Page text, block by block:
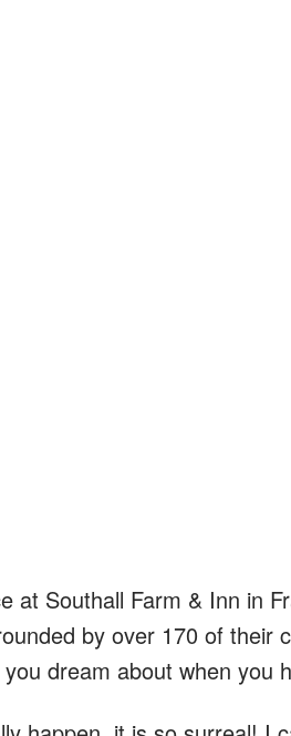
at Southall Farm & Inn in
by over 170 of their
dream about when you